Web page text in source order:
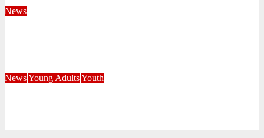
News
NewsYoung AdultsYouth